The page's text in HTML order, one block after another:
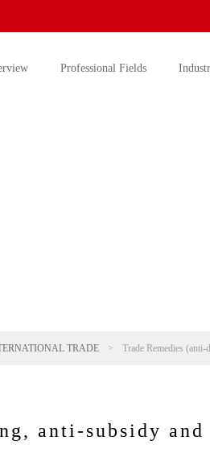
Professional Fields
TRADE > Trade Remedies
anti-subsidy and